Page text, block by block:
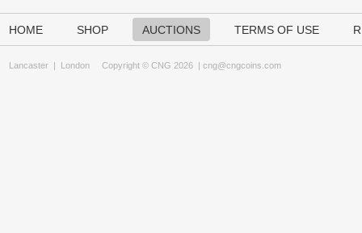
HOME SHOP AUCTIONS TERMS OF USE
Lancaster | London Copyright © CNG 2026 | cng@cngcoins.com